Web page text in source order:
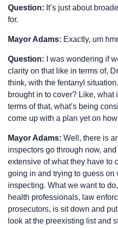
Question: It’s just about
for.
Mayor Adams: Exactly, um
Question: I was wondering if
clarity on that like in terms of,
think, with the fentanyl
brought in to cover? Like, what
terms of that, what’s being
come up with a plan yet on
Mayor Adams: Well, there is
inspectors go through now,
extensive of what they have to
going in and trying to guess on
inspecting. What we want to
health professionals, law
prosecutors, is sit down and
look at the preexisting list and